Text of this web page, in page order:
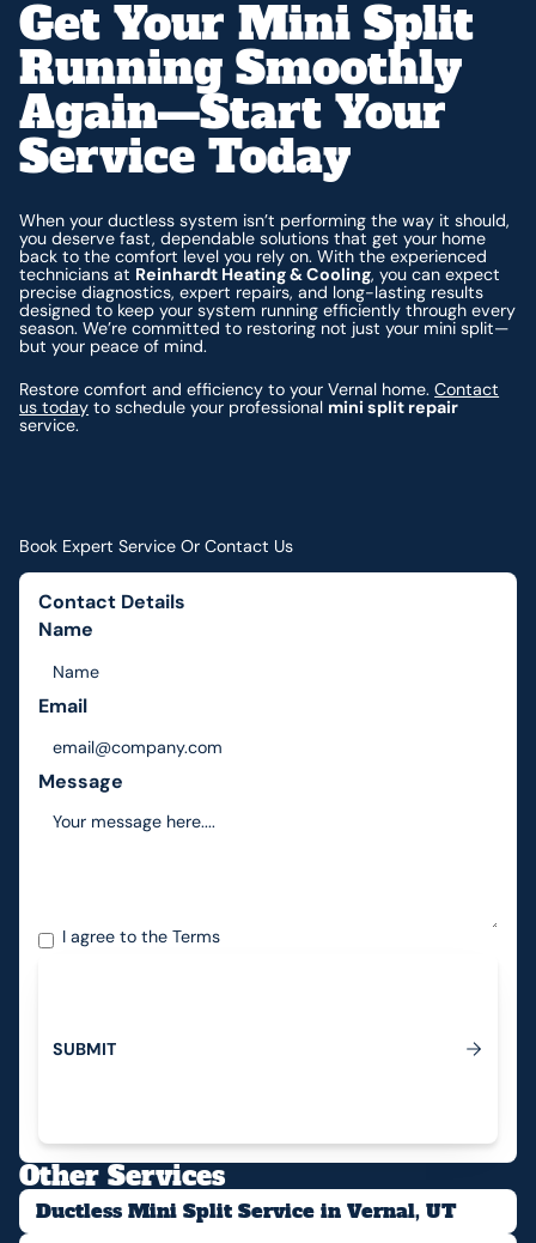
Get Your Mini Split
Running Smoothly
Again—Start Your
Service Today
When your ductless system isn’t performing the way it should,
you deserve fast, dependable solutions that get your home
back to the comfort level you rely on. With the experienced
technicians at Reinhardt Heating & Cooling, you can expect
precise diagnostics, expert repairs, and long-lasting results
designed to keep your system running efficiently through every
season. We’re committed to restoring not just your mini split—
but your peace of mind.
Restore comfort and efficiency to your Vernal home.Contact
us today to schedule your professional mini split repair
service.
Book Expert Service Or Contact Us
Contact Details
Name
Email
Message
I agree to theTerms
Submit
SUBMIT
Other Services
Ductless Mini Split Service in Vernal, UT